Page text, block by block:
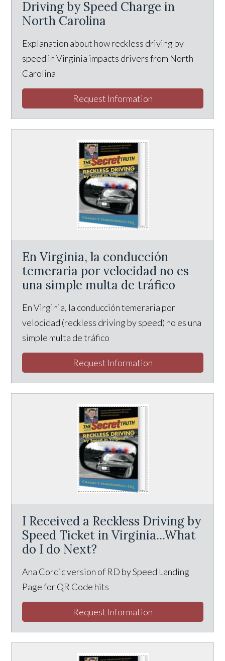
Driving by Speed Charge in
North Carolina
Explanation about how reckless driving by
speed in Virginia impacts drivers from North
Carolina
Request Information
En Virginia, la conducción
temeraria por velocidad no es
una simple multa de tráfico
En Virginia, la conducción temeraria por
velocidad (reckless driving by speed) no es una
simple multa de tráfico
Request Information
I Received a Reckless Driving by
Speed Ticket in Virginia...What
do I do Next?
Ana Cordic version of RD by Speed Landing
Page for QR Code hits
Request Information